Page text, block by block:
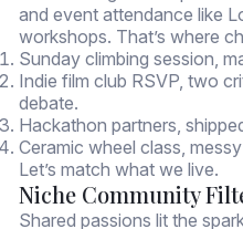
and event attendance like
workshops. That’s where
Sunday climbing session,
Indie film club RSVP, two
debate.
Hackathon partners,
Ceramic wheel class,
Let’s match what we live.
Niche Community
Shared passions lit the